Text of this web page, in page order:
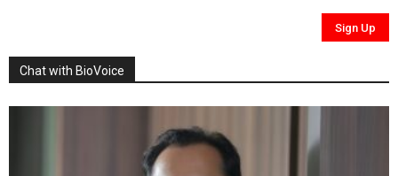
Chat with BioVoice